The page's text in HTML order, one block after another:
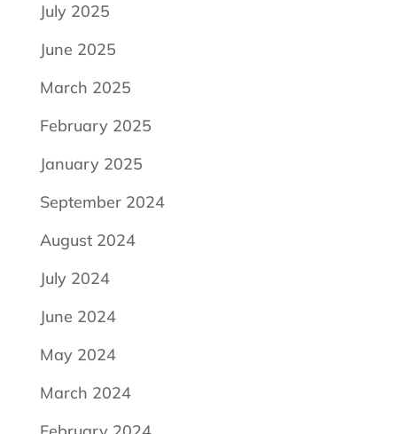
July 2025
June 2025
March 2025
February 2025
January 2025
September 2024
August 2024
July 2024
June 2024
May 2024
March 2024